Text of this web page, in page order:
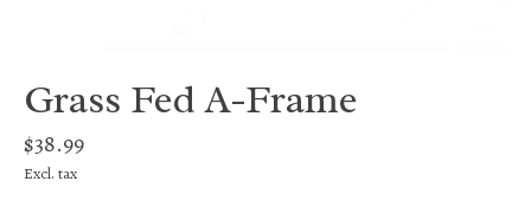
Grass Fed A-Frame
$38.99
Excl. tax